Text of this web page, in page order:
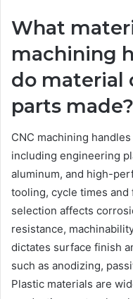
What
machining
do material
parts made?
CNC machining
including engineering
aluminum, and high-
tooling, cycle times
selection affects
resistance,
dictates surface finish
such as anodizing,
Plastic materials are